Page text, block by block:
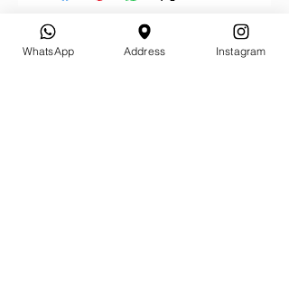
WhatsApp Address Instagram